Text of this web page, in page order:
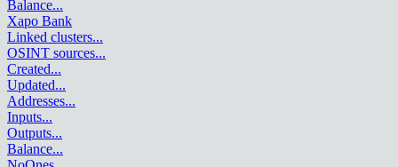
Balance...
Xapo Bank
Linked clusters...
OSINT sources...
Created...
Updated...
Addresses...
Inputs...
Outputs...
Balance...